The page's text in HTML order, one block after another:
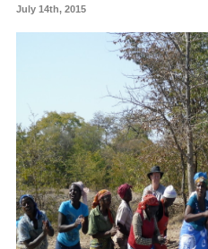
July 14th, 2015